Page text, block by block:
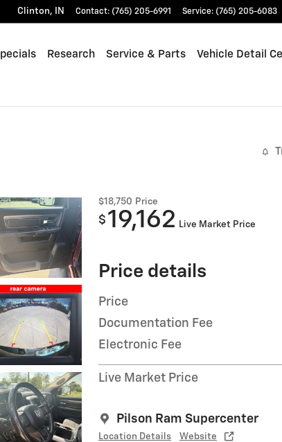
Clinton, IN Contact: (765) 205-6991 Service: (765) 205-6083
Research Service & Parts Vehicle Detail
$18,750 Price
$ 19,162 Live Market Price
Price details
Price
Documentation Fee
Electronic Fee
Live Market Price
Pilson Ram Supercenter
Location Details Website